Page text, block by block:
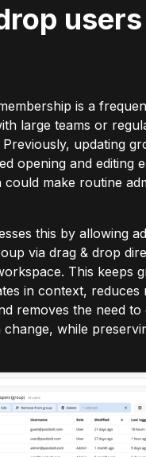
is a
large teams or
updating
opening and editing
could make routine
this by allowing
via drag & drop
This keeps
in context, reduces
removes the need
while